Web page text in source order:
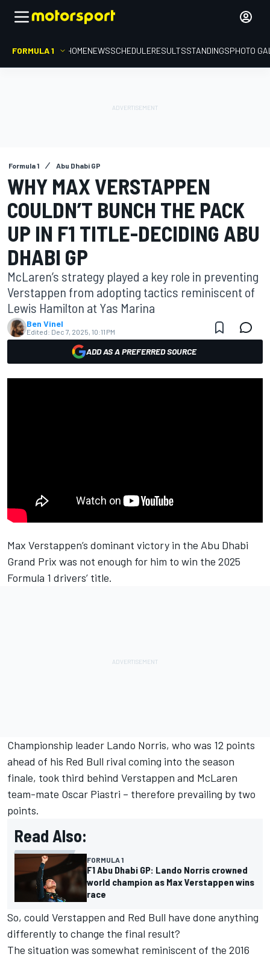
FORMULA 1 HOMENEWSSCHEDULERESULTSSTANDINGSPHOTO
Formula 1 Abu Dhabi GP
WHY MAX VERSTAPPEN
COULDN’T BUNCH THE PACK
UP IN F1 TITLE-DECIDING ABU
DHABI GP
McLaren’s strategy played a key role in preventing
Verstappen from adopting tactics reminiscent of
Lewis Hamilton at Yas Marina
Ben Vinel
Edited: Dec 7, 2025, 10:11 PM
ADD AS A PREFERRED SOURCE
Max Verstappen’s dominant victory in the Abu Dhabi
Grand Prix was not enough for him to win the 2025
Formula 1 drivers’ title.
Championship leader Lando Norris, who was 12 points
ahead of his Red Bull rival coming into the season
finale, took third behind Verstappen and McLaren
team-mate Oscar Piastri – therefore prevailing by two
points.
Read Also:
FORMULA 1
F1 Abu Dhabi GP: Lando Norris crowned
world champion as Max Verstappen wins
race
So, could Verstappen and Red Bull have done anything
differently to change the final result?
The situation was somewhat reminiscent of the 2016